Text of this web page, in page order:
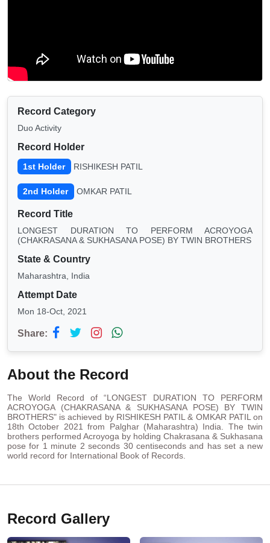
Record Category
Duo Activity
Record Holder
1st Holder RISHIKESH PATIL
2nd Holder OMKAR PATIL
Record Title
LONGEST DURATION TO PERFORM ACROYOGA
(CHAKRASANA & SUKHASANA POSE) BY TWIN BROTHERS
State & Country
Maharashtra, India
Attempt Date
Mon 18-Oct, 2021
Share:
About the Record
The World Record of “LONGEST DURATION TO PERFORM
ACROYOGA (CHAKRASANA & SUKHASANA POSE) BY TWIN
BROTHERS" is achieved by RISHIKESH PATIL & OMKAR PATIL on
18th October 2021 from Palghar (Maharashtra) India. The twin
brothers performed Acroyoga by holding Chakrasana & Sukhasana
pose for 1 minute 2 seconds 30 centiseconds and has set a new
world record for International Book of Records.
Record Gallery